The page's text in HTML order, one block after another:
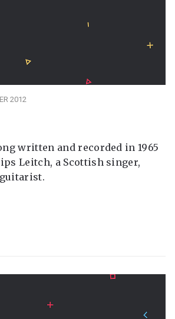
2012
written and recorded in 1965
Leitch, a Scottish singer,